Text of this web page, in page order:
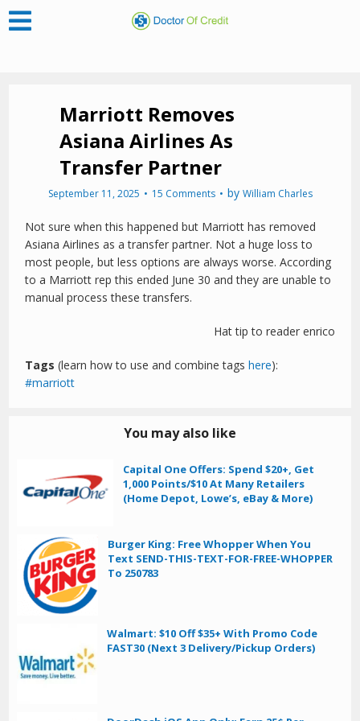
Marriott Removes
Asiana Airlines As
Transfer Partner
September 11, 2025 15 Comments by William Charles
Not sure when this happened but Marriott has removed
Asiana Airlines as a transfer partner. Not a huge loss to
most people, but less options are always worse. According
to a Marriott rep this ended June 30 and they are unable to
manual process these transfers.
Hat tip to reader enrico
Tags (learn how to use and combine tagshere):
marriott
You may also like
Capital One Offers: Spend $20+, Get
1,000 Points/$10 At Many Retailers
(Home Depot, Lowe’s, eBay & More)
Burger King: Free Whopper When You
Text SEND-THIS-TEXT-FOR-FREE-WHOPPER
To 250783
Walmart: $10 Off $35+ With Promo Code
FAST30 (Next 3 Delivery/Pickup Orders)